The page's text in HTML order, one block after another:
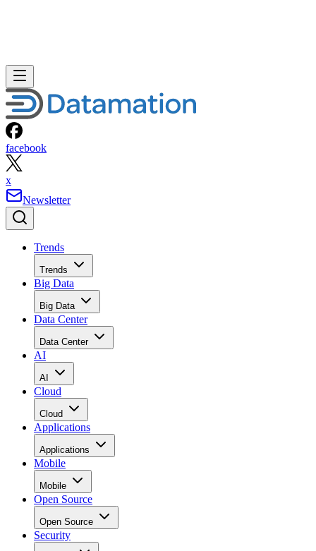
facebook
x
Newsletter
Trends
Trends
Big Data
Big Data
Data Center
Data Center
AI
AI
Cloud
Cloud
Applications
Applications
Mobile
Mobile
Open Source
Open Source
Security